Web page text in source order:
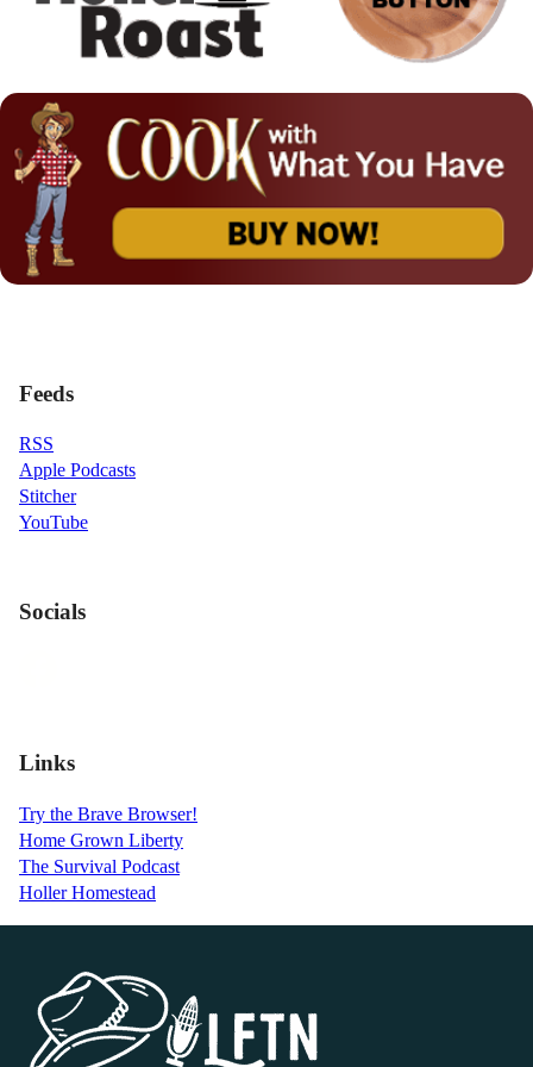
Feeds
RSS
Apple Podcasts
Stitcher
YouTube
Socials
Links
Try the Brave Browser!
Home Grown Liberty
The Survival Podcast
Holler Homestead